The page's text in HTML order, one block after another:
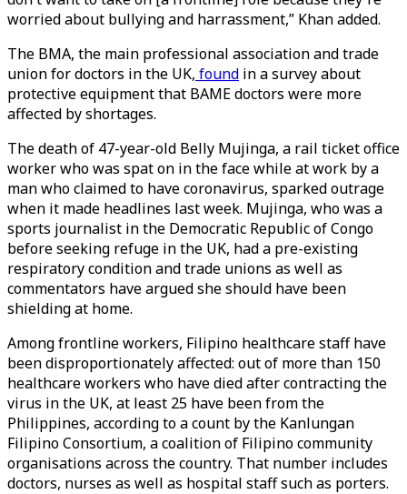
worried about bullying and harrassment,” Khan added.
The BMA, the main professional association and trade
union for doctors in the UK, found in a survey about
protective equipment that BAME doctors were more
affected by shortages.
The death of 47-year-old Belly Mujinga, a rail ticket office
worker who was spat on in the face while at work by a
man who claimed to have coronavirus, sparked outrage
when it made headlines last week. Mujinga, who was a
sports journalist in the Democratic Republic of Congo
before seeking refuge in the UK, had a pre-existing
respiratory condition and trade unions as well as
commentators have argued she should have been
shielding at home.
Among frontline workers, Filipino healthcare staff have
been disproportionately affected: out of more than 150
healthcare workers who have died after contracting the
virus in the UK, at least 25 have been from the
Philippines, according to a count by the Kanlungan
Filipino Consortium, a coalition of Filipino community
organisations across the country. That number includes
doctors, nurses as well as hospital staff such as porters.